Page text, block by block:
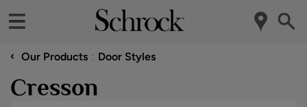
‹ Our Products Door Styles
Cresson